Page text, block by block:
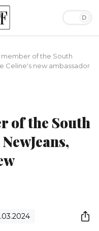
member of the South
Celine's new ambassador
of the South